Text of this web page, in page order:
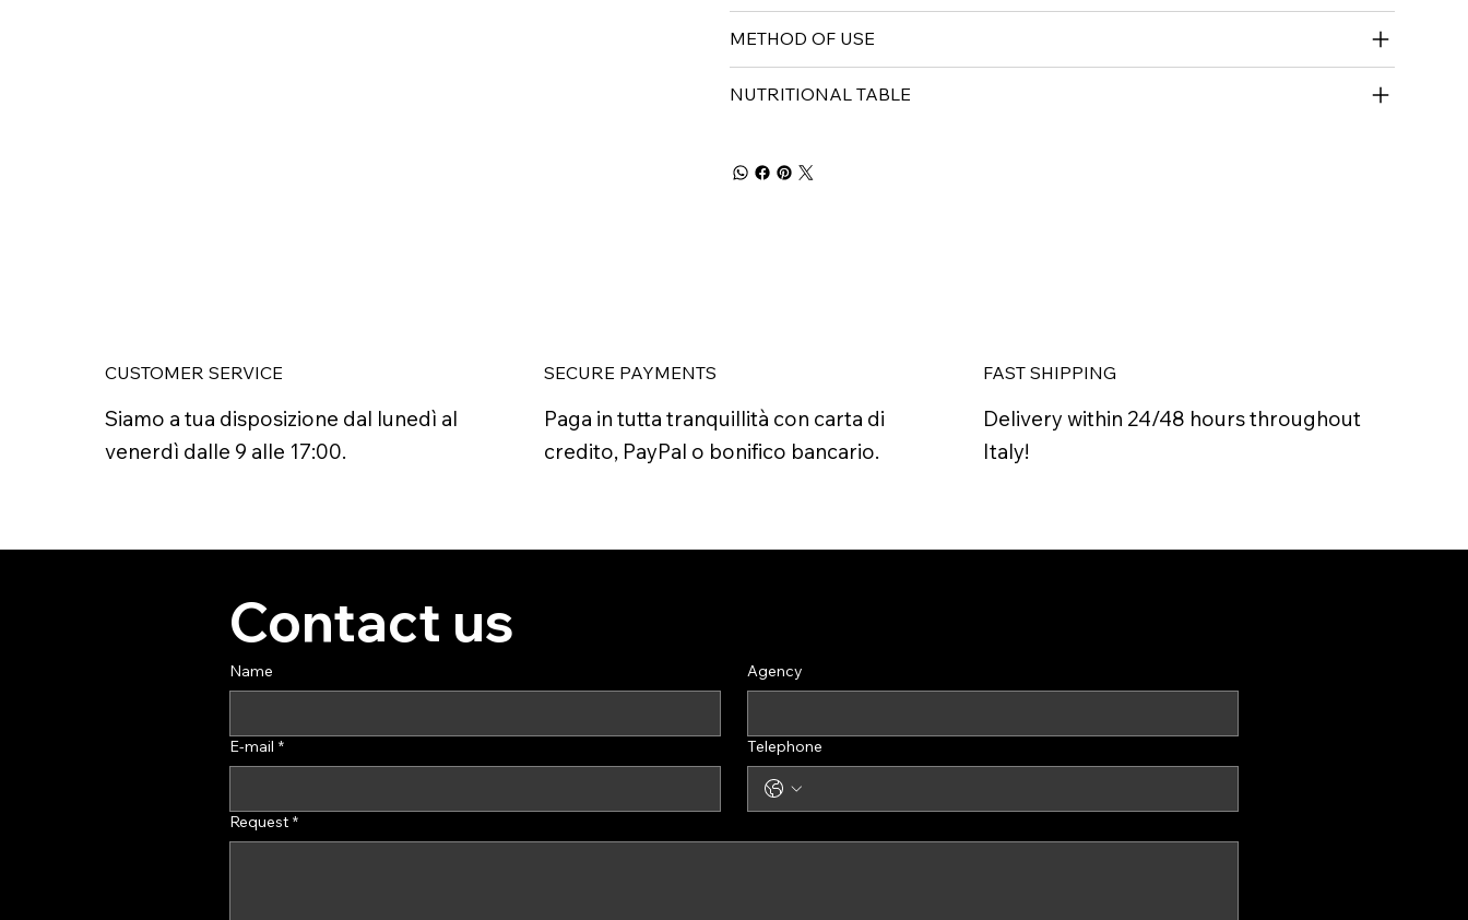
METHOD OF USE
NUTRITIONAL TABLE
CUSTOMER SERVICE
Siamo a tua disposizione dal lunedì al
venerdì dalle 9 alle 17:00.
SECURE PAYMENTS
Paga in tutta tranquillità con carta di
credito, PayPal o bonifico bancario.
FAST SHIPPING
Delivery within 24/48 hours throughout
Italy!
Contact us
Name Agency
E-mail * Telephone
Request *